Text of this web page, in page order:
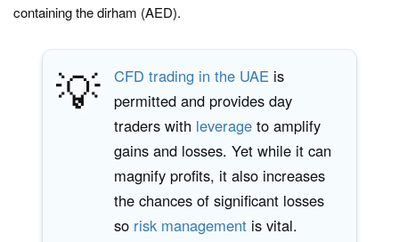
containing the dirham (AED).
💡 CFD trading in the UAE is
permitted and provides day
traders with leverage to amplify
gains and losses. Yet while it can
magnify profits, it also increases
the chances of significant losses
so risk management is vital.